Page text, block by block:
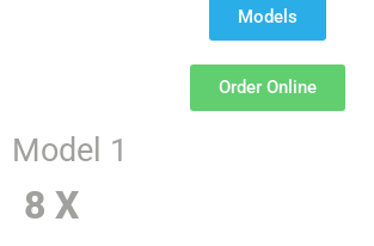
Models
Order Online
Model 1
8 X